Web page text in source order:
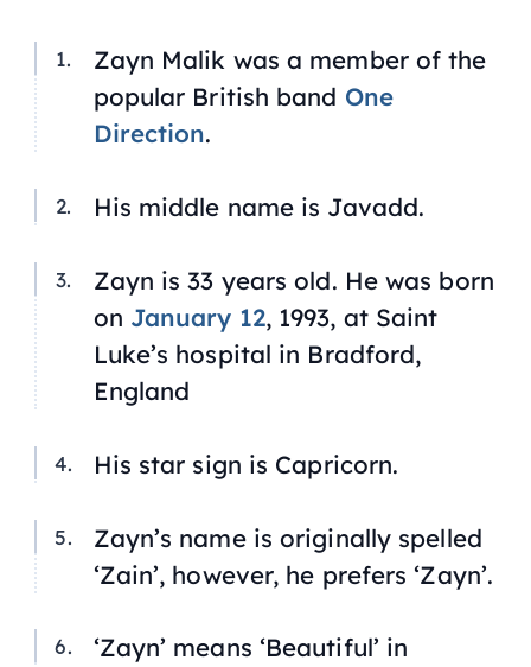
Zayn Malik was a member of the
popular British band One
Direction.
His middle name is Javadd.
Zayn is 33 years old. He was born
on January 12, 1993, at Saint
Luke’s hospital in Bradford,
England
His star sign is Capricorn.
Zayn’s name is originally spelled
‘Zain’, however, he prefers ‘Zayn’.
‘Zayn’ means ‘Beautiful’ in